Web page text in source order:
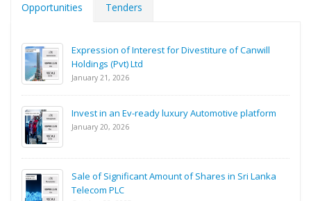
Opportunities Tenders
Expression of Interest for Divestiture of Canwill
Holdings (Pvt) Ltd
January 21, 2026
Invest in an Ev-ready luxury Automotive platform
January 20, 2026
Sale of Significant Amount of Shares in Sri Lanka
Telecom PLC